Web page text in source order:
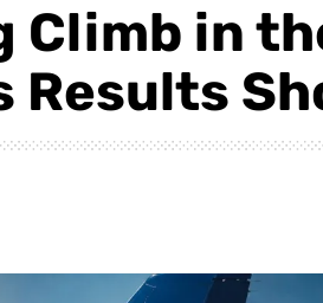
Climb in
Results